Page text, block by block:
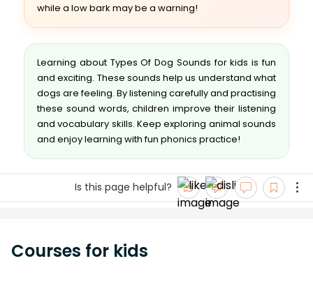
while a low bark may be a warning!
Learning about Types Of Dog Sounds for kids is fun
and exciting. These sounds help us understand what
dogs are feeling. By listening carefully and practising
these sound words, children improve their listening
and vocabulary skills. Keep exploring animal sounds
and enjoy learning with fun phonics practice!
Is this page helpful?
Courses for kids